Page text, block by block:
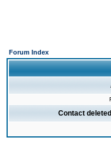
Forum Index
Contact